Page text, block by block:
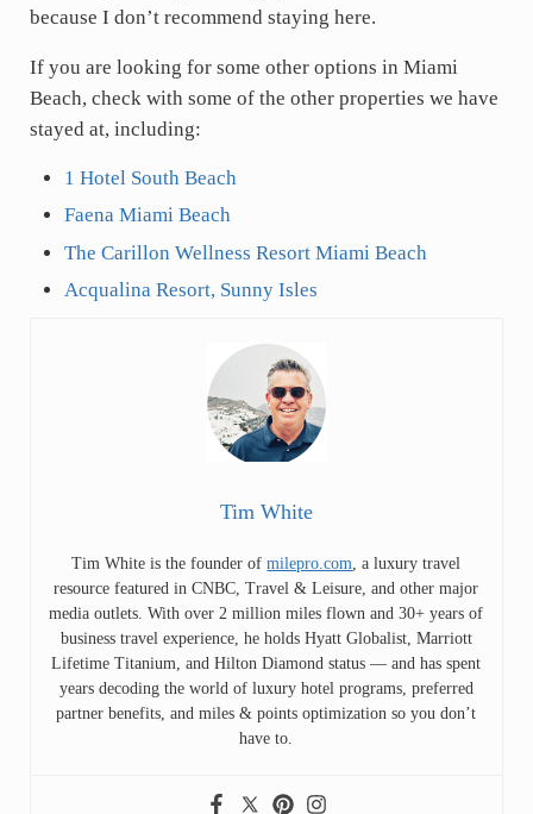
because I don’t recommend staying here.
If you are looking for some other options in Miami
Beach, check with some of the other properties we have
stayed at, including:
1 Hotel South Beach
Faena Miami Beach
The Carillon Wellness Resort Miami Beach
Acqualina Resort, Sunny Isles
Tim White
Tim White is the founder ofmilepro.com, a luxury travel
resource featured in CNBC, Travel & Leisure, and other major
media outlets. With over 2 million miles flown and 30+ years of
business travel experience, he holds Hyatt Globalist, Marriott
Lifetime Titanium, and Hilton Diamond status — and has spent
years decoding the world of luxury hotel programs, preferred
partner benefits, and miles & points optimization so you don’t
have to.